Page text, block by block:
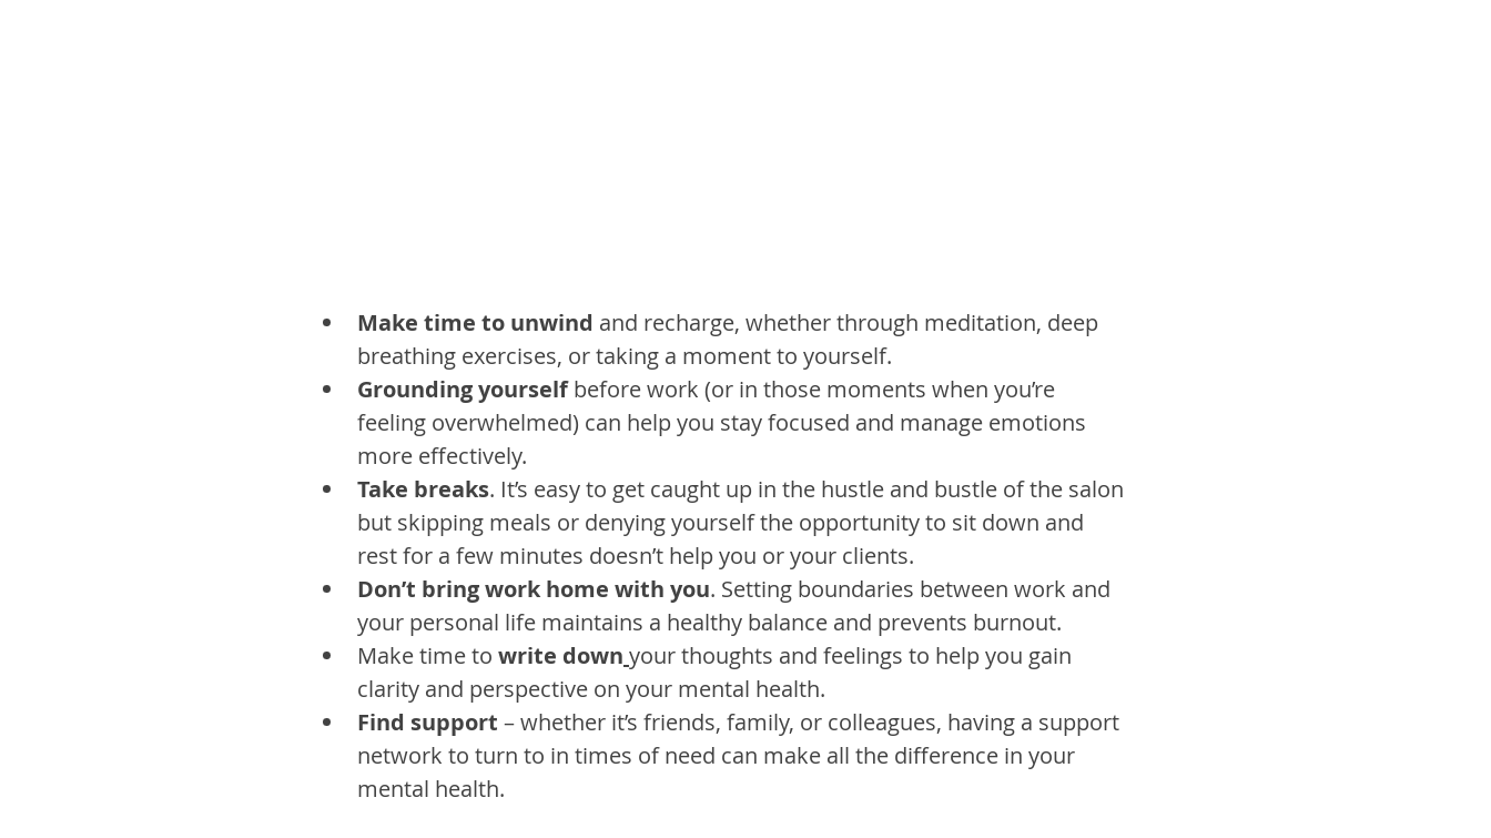
Make time to unwind and recharge, whether through meditation, deep
breathing exercises, or taking a moment to yourself.
Grounding yourself before work (or in those moments when you’re
feeling overwhelmed) can help you stay focused and manage emotions
more effectively.
Take breaks. It’s easy to get caught up in the hustle and bustle of the salon
but skipping meals or denying yourself the opportunity to sit down and
rest for a few minutes doesn’t help you or your clients.
Don’t bring work home with you. Setting boundaries between work and
your personal life maintains a healthy balance and prevents burnout.
Make time to write down your thoughts and feelings to help you gain
clarity and perspective on your mental health.
Find support – whether it’s friends, family, or colleagues, having a support
network to turn to in times of need can make all the difference in your
mental health.